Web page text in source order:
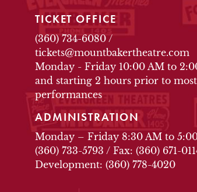
TICKET OFFICE
(360) 734-6080/
tickets@mountbakertheatre.com
Monday - Friday 10:00 AM to
and starting 2 hours prior to most
performances
ADMINISTRATION
Monday – Friday 8:30 AM to
(360) 733-5793 / Fax: (360) 671-
Development: (360) 778-4020